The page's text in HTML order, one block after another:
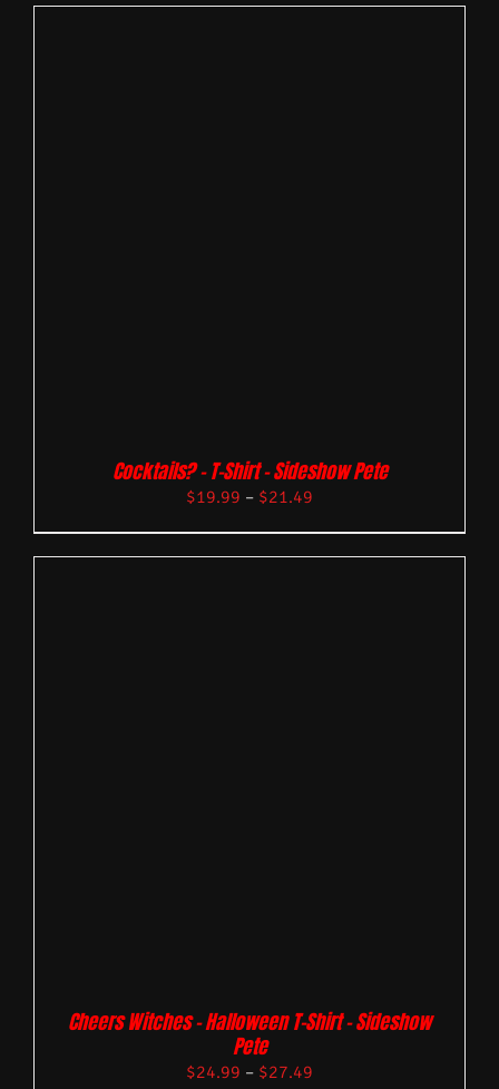
Cocktails? – T-Shirt – Sideshow Pete
$19.99 – $21.49
Cheers Witches – Halloween T-Shirt – Sideshow
Pete
$24.99 – $27.49